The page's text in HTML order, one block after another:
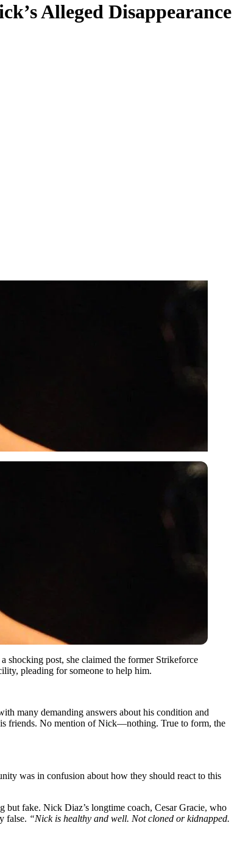
Alleged Disappearance
shocking post, she claimed the former Strikeforce
pleading for someone to help him.
many demanding answers about his condition and
friends. No mention of Nick—nothing. True to form, the
was in confusion about how they should react to this
fake. Nick Diaz’s longtime coach, Cesar Gracie, who
false. “Nick is healthy and well. Not cloned or kidnapped.